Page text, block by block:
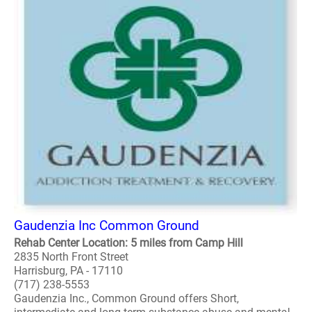
Gaudenzia Inc Common Ground
Rehab Center Location: 5 miles from Camp Hill
2835 North Front Street
Harrisburg, PA - 17110
(717) 238-5553
Gaudenzia Inc., Common Ground offers Short,